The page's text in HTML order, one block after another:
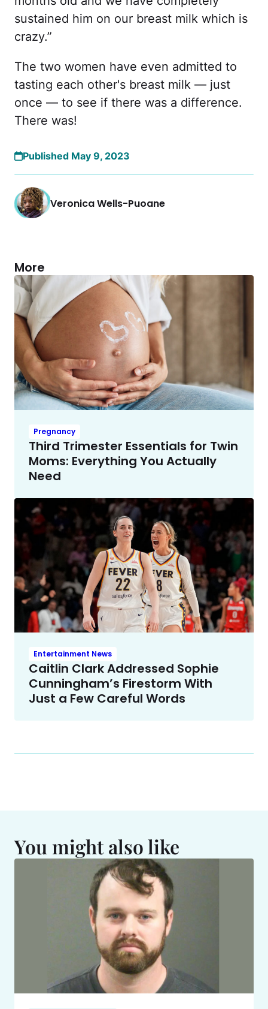
sustained him on our breast milk which is
crazy.”
The two women have even admitted to
tasting each other's breast milk — just
once — to see if there was a difference.
There was!
Published May 9, 2023
Veronica Wells-Puoane
More
Pregnancy
Third Trimester Essentials for Twin
Moms: Everything You Actually
Need
Entertainment News
Caitlin Clark Addressed Sophie
Cunningham’s Firestorm With
Just a Few Careful Words
You might also like